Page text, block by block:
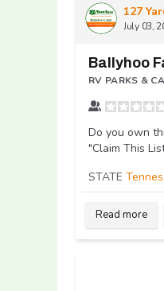
127
July 03,
Ballyhoo
RV PARKS &
Do you own
"Claim This
STATE
Read more